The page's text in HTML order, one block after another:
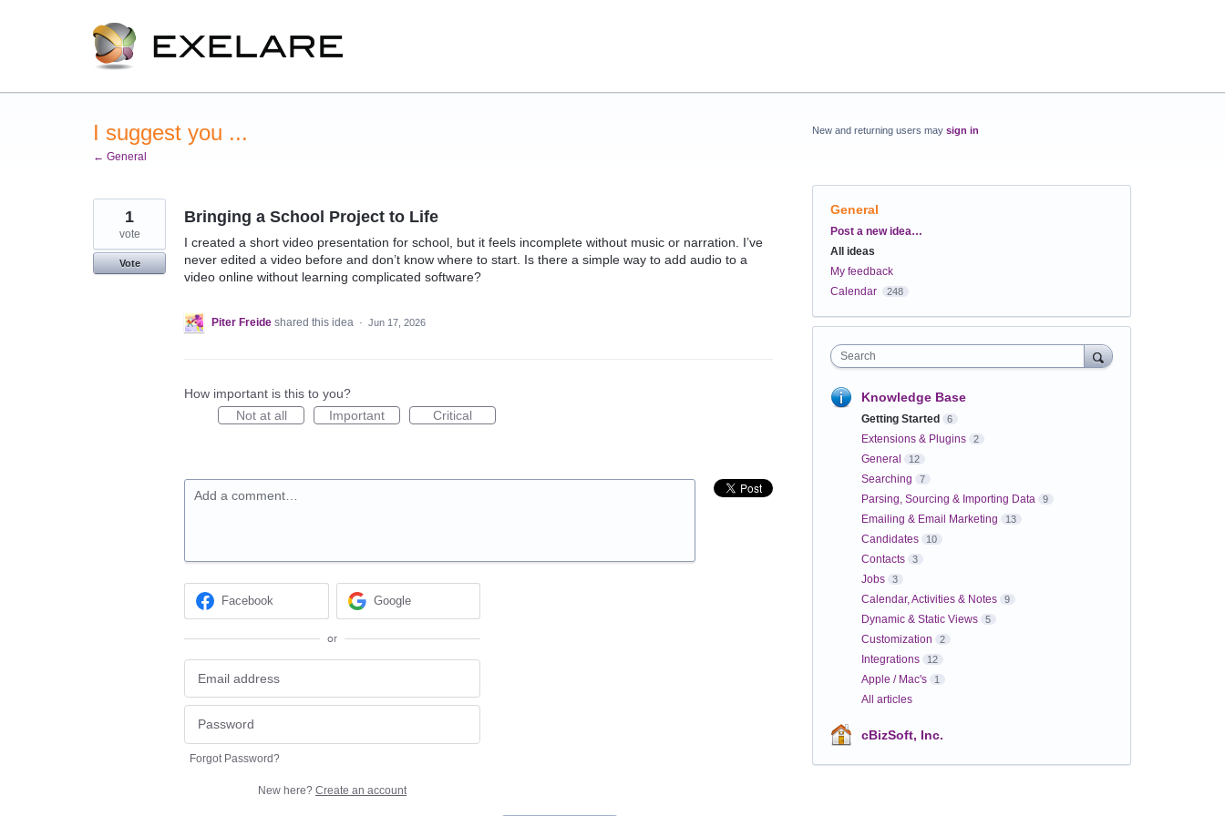
I suggest you ...
← General
Bringing a School Project to Life
I created a short video presentation for school, but it feels incomplete without music or narration. I’ve
never edited a video before and don’t know where to start. Is there a simple way to add audio to a
video online without learning complicated software?
1
vote
Vote
Piter Freide shared this idea · Jun 17, 2026
How important is this to you?
Not at all
Important Critical
Add a comment…
Facebook Google
or
Forgot Password?
New here? Create an account
New and returning users may sign in
General
Categories
Post a new idea…
All ideas
My feedback
Calendar
248
Search
Knowledge Base
Getting Started 6
Extensions & Plugins 2
General 12
Searching 7
Parsing, Sourcing & Importing Data 9
Emailing & Email Marketing 13
Candidates 10
Contacts 3
Jobs 3
Calendar, Activities & Notes 9
Dynamic & Static Views 5
Customization 2
Integrations 12
Apple / Mac's 1
All articles
cBizSoft, Inc.